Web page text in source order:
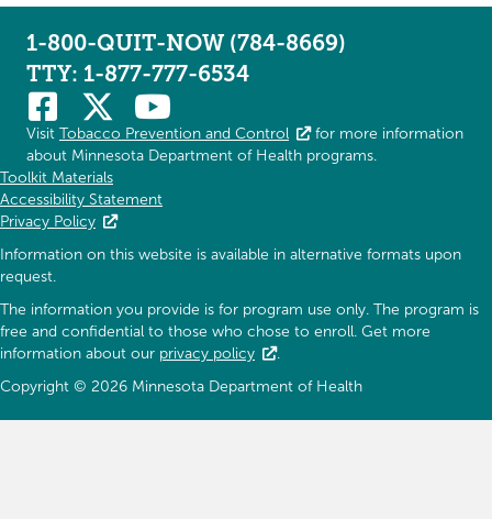
Toolkit Materials
Accessibility Statement
Privacy Policy
Information on this website is available in alternative formats upon
request.
The information you provide is for program use only. The program is
free and confidential to those who chose to enroll. Get more
information about our privacy policy
.
Copyright © 2026 Minnesota Department of Health
1-800-QUIT-NOW (784-8669)
TTY: 1-877-777-6534
Visit Tobacco Prevention and Control
for more information
about Minnesota Department of Health programs.